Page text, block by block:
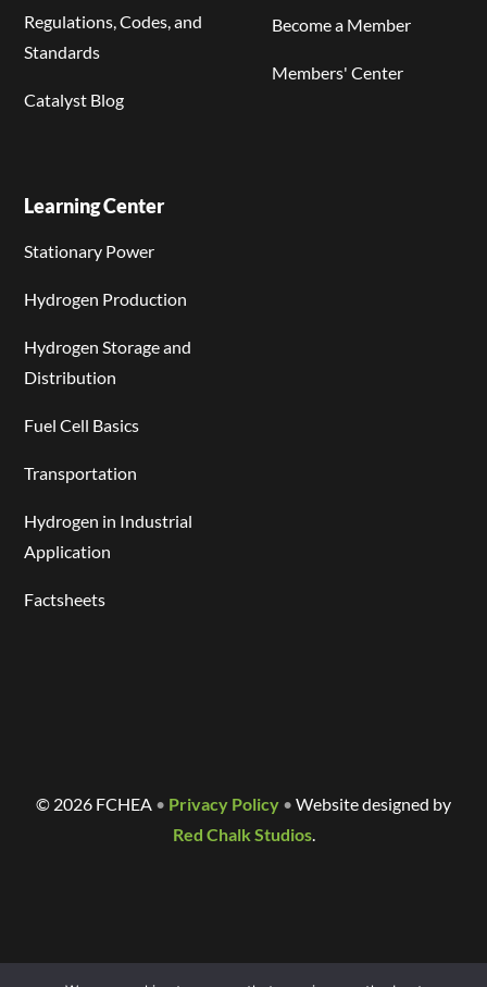
Regulations, Codes, and
Standards
Catalyst Blog
Become a Member
Members' Center
Learning Center
Stationary Power
Hydrogen Production
Hydrogen Storage and
Distribution
Fuel Cell Basics
Transportation
Hydrogen in Industrial
Application
Factsheets
© 2026 FCHEA • Privacy Policy • Website designed by
Red Chalk Studios.